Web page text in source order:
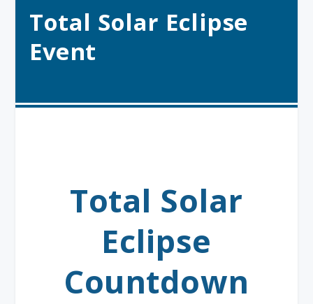
Total Solar Eclipse
Event
Total Solar
Eclipse
Countdown